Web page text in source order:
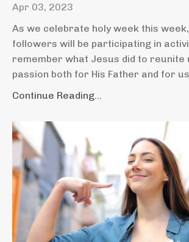
Apr 03, 2023
As we celebrate holy week this
followers will be participating in
remember what Jesus did to reunite
passion both for His Father and for us
Continue Reading...